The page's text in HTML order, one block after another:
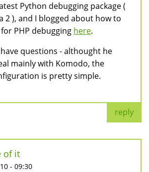
Python debugging package (
2 ), and I blogged about how to
PHP debugging here.
questions - althought he
mainly with Komodo, the
is pretty simple.
reply
of it
- 09:30